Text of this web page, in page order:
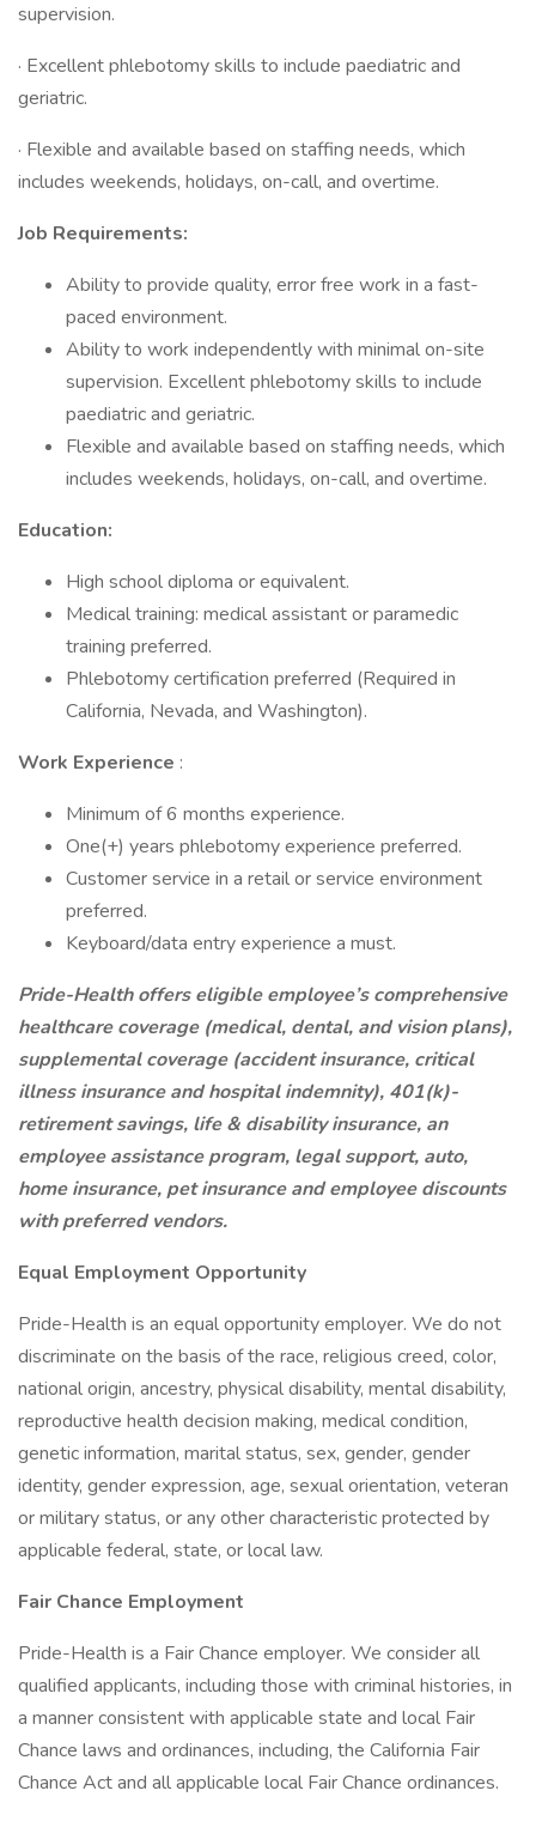
supervision.
· Excellent phlebotomy skills to include paediatric and
geriatric.
· Flexible and available based on staffing needs, which
includes weekends, holidays, on-call, and overtime.
Job Requirements:
Ability to provide quality, error free work in a fast-
paced environment.
Ability to work independently with minimal on-site
supervision. Excellent phlebotomy skills to include
paediatric and geriatric.
Flexible and available based on staffing needs, which
includes weekends, holidays, on-call, and overtime.
Education:
High school diploma or equivalent.
Medical training: medical assistant or paramedic
training preferred.
Phlebotomy certification preferred (Required in
California, Nevada, and Washington).
Work Experience :
Minimum of 6 months experience.
One(+) years phlebotomy experience preferred.
Customer service in a retail or service environment
preferred.
Keyboard/data entry experience a must.
Pride-Health offers eligible employee’s comprehensive
healthcare coverage (medical, dental, and vision plans),
supplemental coverage (accident insurance, critical
illness insurance and hospital indemnity), 401(k)-
retirement savings, life & disability insurance, an
employee assistance program, legal support, auto,
home insurance, pet insurance and employee discounts
with preferred vendors.
Equal Employment Opportunity
Pride-Health is an equal opportunity employer. We do not
discriminate on the basis of the race, religious creed, color,
national origin, ancestry, physical disability, mental disability,
reproductive health decision making, medical condition,
genetic information, marital status, sex, gender, gender
identity, gender expression, age, sexual orientation, veteran
or military status, or any other characteristic protected by
applicable federal, state, or local law.
Fair Chance Employment
Pride-Health is a Fair Chance employer. We consider all
qualified applicants, including those with criminal histories, in
a manner consistent with applicable state and local Fair
Chance laws and ordinances, including, the California Fair
Chance Act and all applicable local Fair Chance ordinances.